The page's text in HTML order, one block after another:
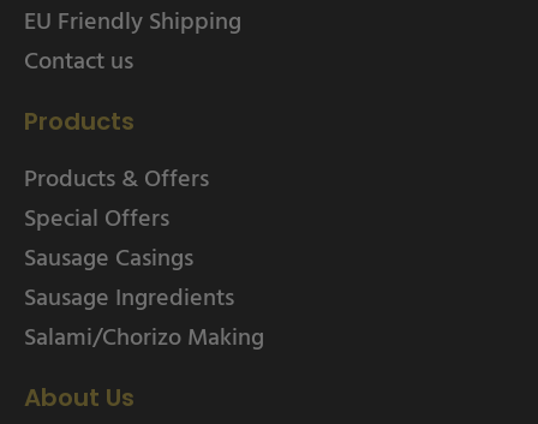
EU Friendly Shipping
Contact us
Products
Products & Offers
Special Offers
Sausage Casings
Sausage Ingredients
Salami/Chorizo Making
About Us